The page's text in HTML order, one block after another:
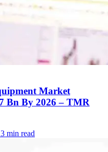
Market
Bn By 2026 – TMR
3 min read